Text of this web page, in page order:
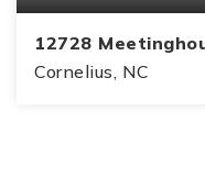
12728
Cornelius, NC